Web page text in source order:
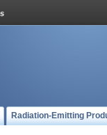
Radiation-Emitting